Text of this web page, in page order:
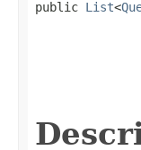
public List<